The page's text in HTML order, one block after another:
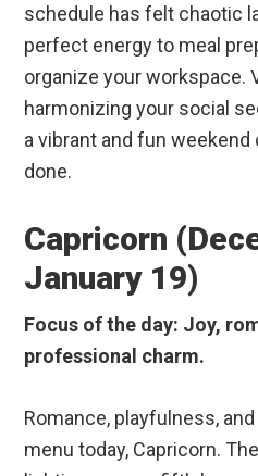
schedule has felt chaotic
perfect energy to meal
organize your workspace.
harmonizing your social
a vibrant and fun
done.
Capricorn
January 19)
Focus of the day: Joy,
professional charm.
Romance, playfulness,
menu today, Capricorn.